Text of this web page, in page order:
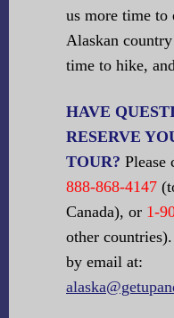
us more time to
Alaskan
time to hike,
HAVE
RESERVE
TOUR? Please
888-868-4147
Canada), or 1-
other
by email at: